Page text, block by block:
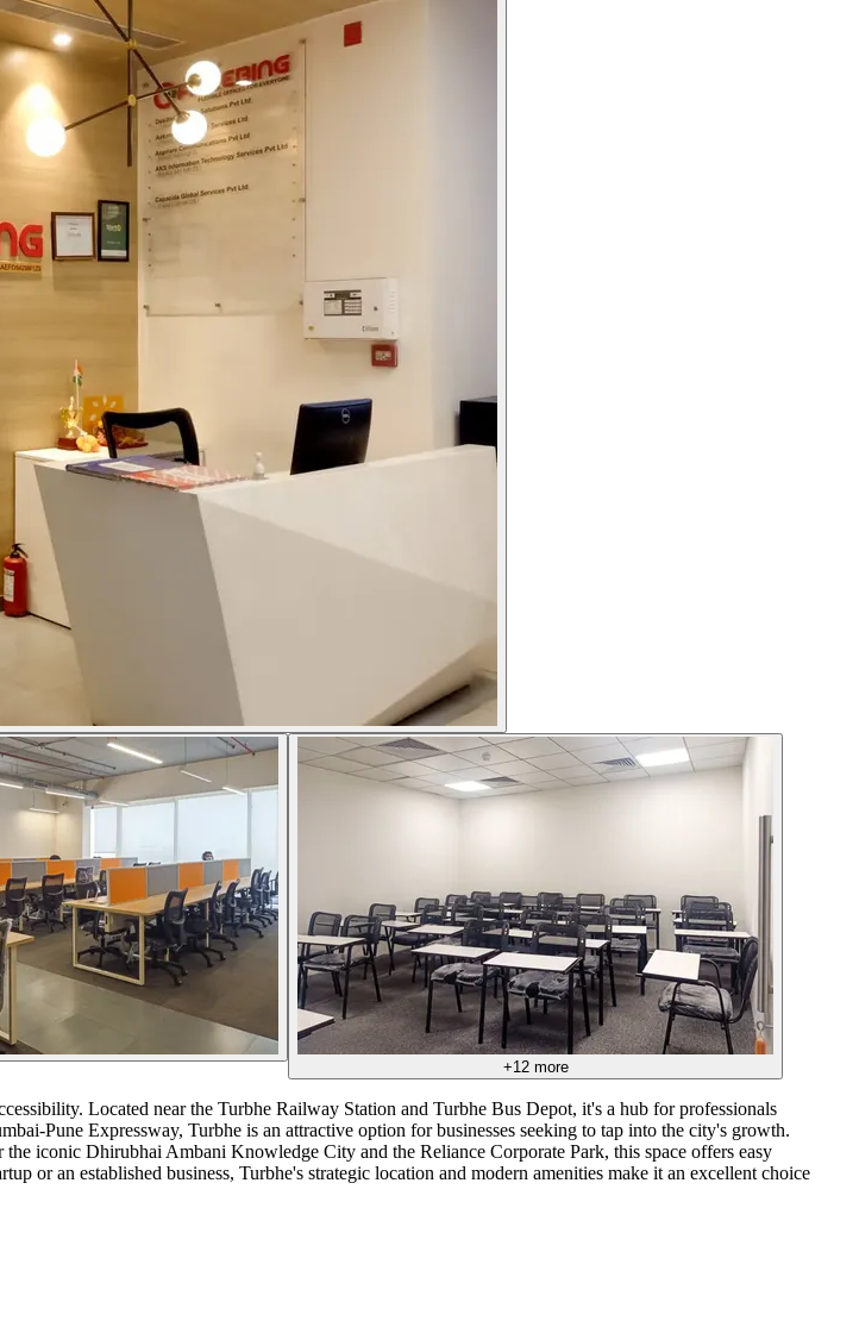
+12more
Located near the Turbhe Railway Station and Turbhe Bus Depot, it's a hub for professionals
Pune Expressway, Turbhe is an attractive option for businesses seeking to tap into the city's growth.
iconic Dhirubhai Ambani Knowledge City and the Reliance Corporate Park, this space offers easy
or an established business, Turbhe's strategic location and modern amenities make it an excellent choice